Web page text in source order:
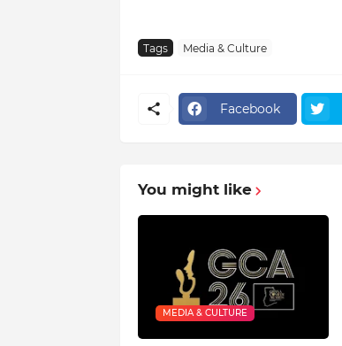
Tags Media & Culture
Facebook
You might like
MEDIA & CULTURE